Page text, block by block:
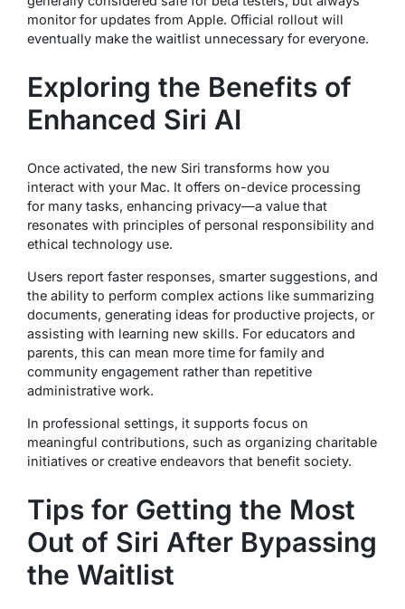
monitor for updates from Apple. Official rollout will
eventually make the waitlist unnecessary for everyone.
Exploring the Benefits of
Enhanced Siri AI
Once activated, the new Siri transforms how you
interact with your Mac. It offers on-device processing
for many tasks, enhancing privacy—a value that
resonates with principles of personal responsibility and
ethical technology use.
Users report faster responses, smarter suggestions, and
the ability to perform complex actions like summarizing
documents, generating ideas for productive projects, or
assisting with learning new skills. For educators and
parents, this can mean more time for family and
community engagement rather than repetitive
administrative work.
In professional settings, it supports focus on
meaningful contributions, such as organizing charitable
initiatives or creative endeavors that benefit society.
Tips for Getting the Most
Out of Siri After Bypassing
the Waitlist